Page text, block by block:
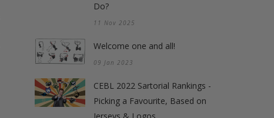
Do?
11 Nov 2025
Welcome one and all!
09 Jan 2023
CEBL 2022 Sartorial Rankings -
Picking a Favourite, Based on